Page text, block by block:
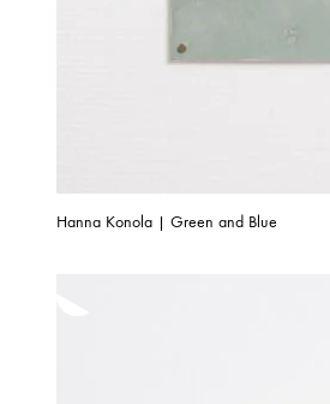
Hanna Konola | Green and Blue